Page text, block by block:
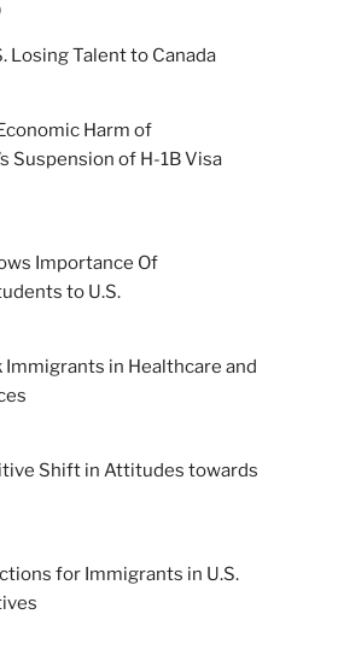
Losing Talent to Canada
Harm of
Suspension of H-1B Visa
Importance Of
to U.S.
Immigrants in Healthcare and
Shift in Attitudes towards
for Immigrants in U.S.